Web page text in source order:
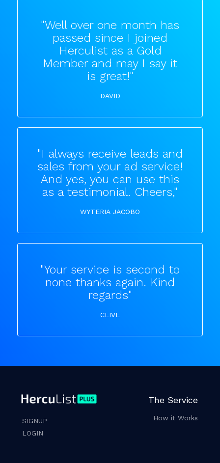
"Well over one month has
passed since I joined
Herculist as a Gold
Member and may I say it
is great!"
DAVID
"I always receive leads and
sales from your ad service!
And yes, you can use this
as a testimonial. Cheers,"
WYTERIA JACOBO
"Your service is second to
none thanks again. Kind
regards"
CLIVE
SIGNUP
LOGIN
The Service
How it Works